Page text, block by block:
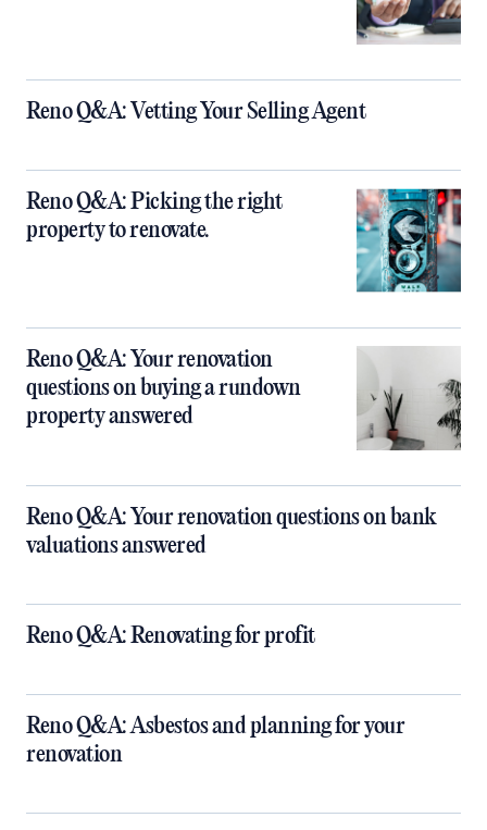
Reno Q&A: Vetting Your Selling Agent
Reno Q&A: Picking the right
property to renovate.
Reno Q&A: Your renovation
questions on buying a rundown
property answered
Reno Q&A: Your renovation questions on bank
valuations answered
Reno Q&A: Renovating for profit
Reno Q&A: Asbestos and planning for your
renovation